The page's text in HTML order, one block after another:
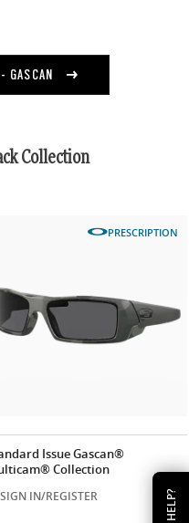
HELP?
GASCAN
Collection
PRESCRIPTION
Issue Gascan®
Collection
SIGN IN/REGISTER